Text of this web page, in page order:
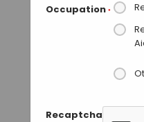
Occupation *
Recaptcha